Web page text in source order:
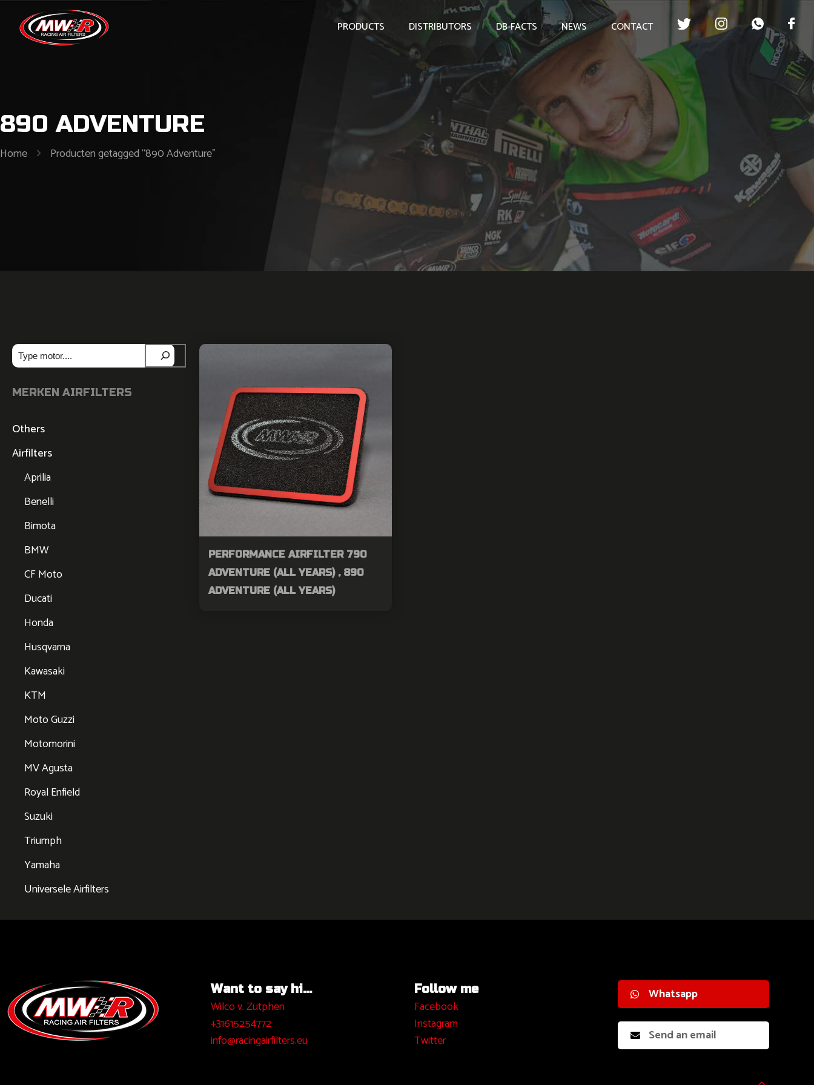
PRODUCTS DISTRIBUTORS DB-FACTS NEWS CONTACT
890 ADVENTURE
Home Producten getagged “890 Adventure”
PERFORMANCE AIRFILTER 790
ADVENTURE (ALL YEARS) , 890
ADVENTURE (ALL YEARS)
Zoeken
MERKEN AIRFILTERS
Others
Airfilters
Aprilia
Benelli
Bimota
BMW
CF Moto
Ducati
Honda
Husqvarna
Kawasaki
KTM
Moto Guzzi
Motomorini
MV Agusta
Royal Enfield
Suzuki
Triumph
Yamaha
Universele Airfilters
Want to say hi...
Wilco v. Zutphen
+31615254772
info@racingairfilters.eu
Follow me
Facebook
Instagram
Twitter
Whatsapp
Send an email